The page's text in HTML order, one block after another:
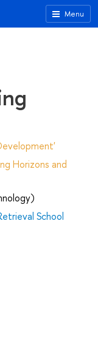
Menu
Horizons and
School